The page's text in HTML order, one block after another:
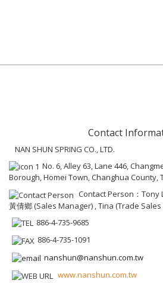
Contact
NAN SHUN SPRING CO., LTD.
No. 6, Alley 63, Lane 446,
Borough, Homei Town, Changhua County,
Contact Person：Tony
黃倩鄉 (Sales Manager) , Tina (Trade Sales
886-4-735-9685
886-4-735-1091
nanshun@nanshun.com.tw
www.nanshun.com.tw